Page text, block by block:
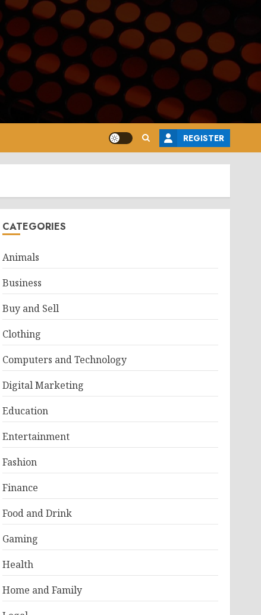
REGISTER
CATEGORIES
Animals
Business
Buy and Sell
Clothing
Computers and Technology
Digital Marketing
Education
Entertainment
Fashion
Finance
Food and Drink
Gaming
Health
Home and Family